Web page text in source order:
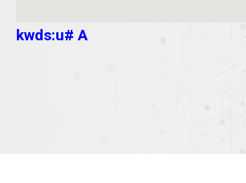
kwds:u# A